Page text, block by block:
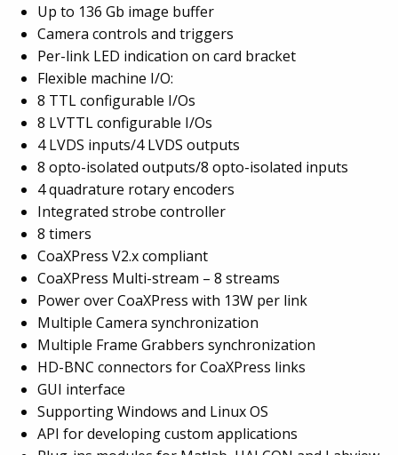
Up to 136 Gb image buffer
Camera controls and triggers
Per-link LED indication on card bracket
Flexible machine I/O:
8 TTL configurable I/Os
8 LVTTL configurable I/Os
4 LVDS inputs/4 LVDS outputs
8 opto-isolated outputs/8 opto-isolated inputs
4 quadrature rotary encoders
Integrated strobe controller
8 timers
CoaXPress V2.x compliant
CoaXPress Multi-stream – 8 streams
Power over CoaXPress with 13W per link
Multiple Camera synchronization
Multiple Frame Grabbers synchronization
HD-BNC connectors for CoaXPress links
GUI interface
Supporting Windows and Linux OS
API for developing custom applications